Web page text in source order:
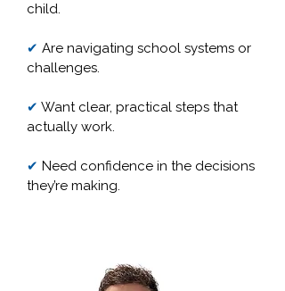
child.
✔ Are navigating school systems or
challenges.
✔ Want clear, practical steps that
actually work.
✔ Need confidence in the decisions
they’re making.